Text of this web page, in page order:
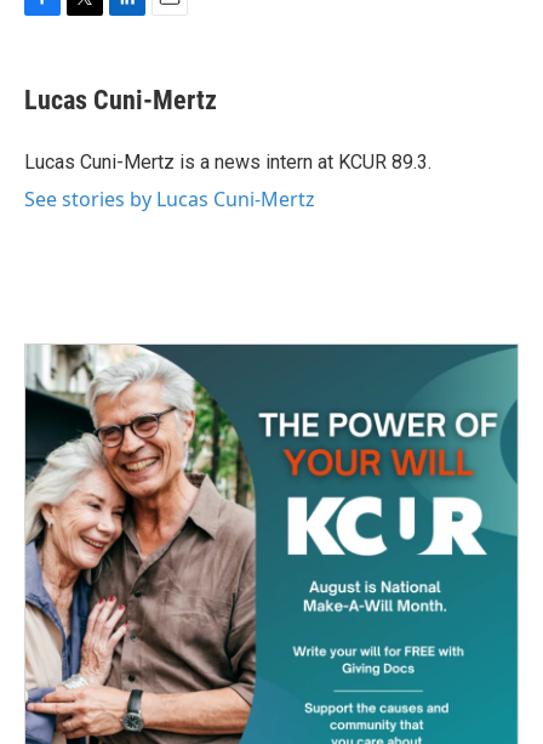
e
b
o
t
t
r
k
e
I
i
l
Lucas Cuni-Mertz
Lucas Cuni-Mertz is a news intern at KCUR 89.3.
See stories by Lucas Cuni-Mertz